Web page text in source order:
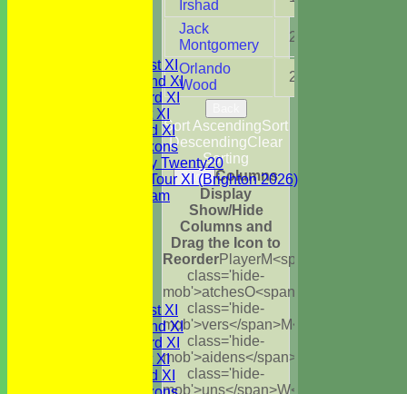
Saturday 1st XI
Saturday 2nd XI
Saturday 3rd XI
Sunday 1st XI
Sunday 2nd XI
WBCC Saxons
Wednesday Twenty20
WBCC on Tour XI (Brighton 2026)
Festival Team
Saturday 1st XI
Saturday 2nd XI
Saturday 3rd XI
Sunday 1st XI
Sunday 2nd XI
Irshad
Jack
Montgomery
2
Orlando
Wood
2
Sort AscendingSort
DescendingClear
Sorting
Back Columns
Display
Show/Hide
Columns and
Drag the Icon to
ReorderPlayerM<span
class='hide-
mob'>atchesO<span
class='hide-
mob'>vers</span>M<span
class='hide-
mob'>aidens</span>
class='hide-
mob'>uns</span>W<span